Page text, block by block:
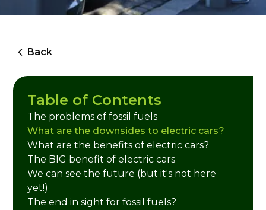
Back
Table of Contents
The problems of fossil fuels
What are the downsides to electric cars?
What are the benefits of electric cars?
The BIG benefit of electric cars
We can see the future (but it's not here
yet!)
The end in sight for fossil fuels?